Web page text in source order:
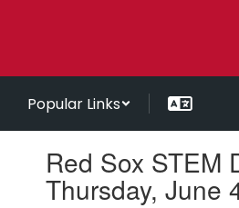
Popular Links
slides.Red Sox STEM
Thursday, June